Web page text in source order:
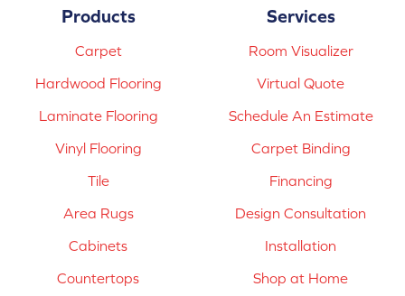
Products
Carpet
Hardwood Flooring
Laminate Flooring
Vinyl Flooring
Tile
Area Rugs
Cabinets
Countertops
Services
Room Visualizer
Virtual Quote
Schedule An Estimate
Carpet Binding
Financing
Design Consultation
Installation
Shop at Home